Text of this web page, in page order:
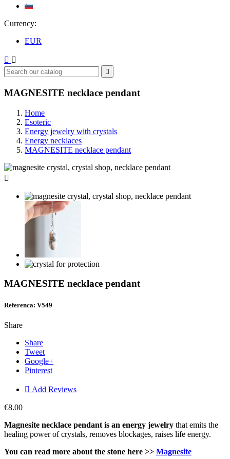
Currency:
EUR
 

MAGNESITE necklace pendant
Home
Esoteric
Energy jewelry with crystals
Energy necklaces
MAGNESITE necklace pendant

MAGNESITE necklace pendant
Referenca: V549
Share
Share
Tweet
Google+
Pinterest
 Add Reviews
€8.00
Magnesite necklace pendant is an energy jewelry that emits the
healing power of crystals, removes blockages, raises life energy.
You can read more about the stone here >> Magnesite